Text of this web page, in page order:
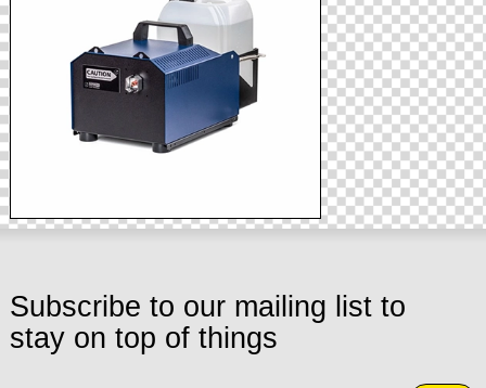
Subscribe to our mailing list to
stay on top of things